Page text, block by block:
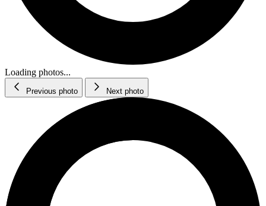
Loading photos...
Previous photo Next photo